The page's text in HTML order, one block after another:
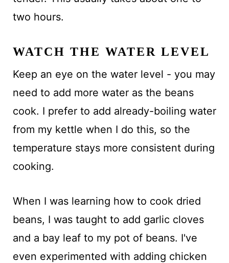
two hours.
WATCH THE WATER LEVEL
Keep an eye on the water level - you may
need to add more water as the beans
cook. I prefer to add already-boiling water
from my kettle when I do this, so the
temperature stays more consistent during
cooking.
When I was learning how to cook dried
beans, I was taught to add garlic cloves
and a bay leaf to my pot of beans. I've
even experimented with adding chicken